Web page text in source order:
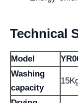
Technical
Model
Washing
capacity